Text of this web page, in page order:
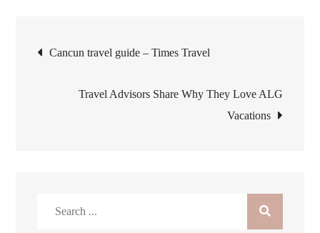
Post
navigation
Cancun travel guide – Times Travel
Travel Advisors Share Why They Love ALG
Vacations